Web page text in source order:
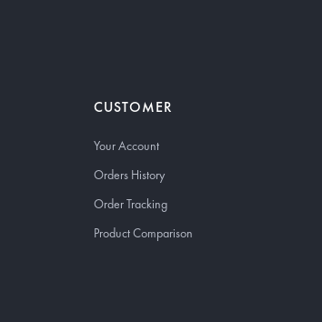
CUSTOMER
Your Account
Orders History
Order Tracking
Product Comparison